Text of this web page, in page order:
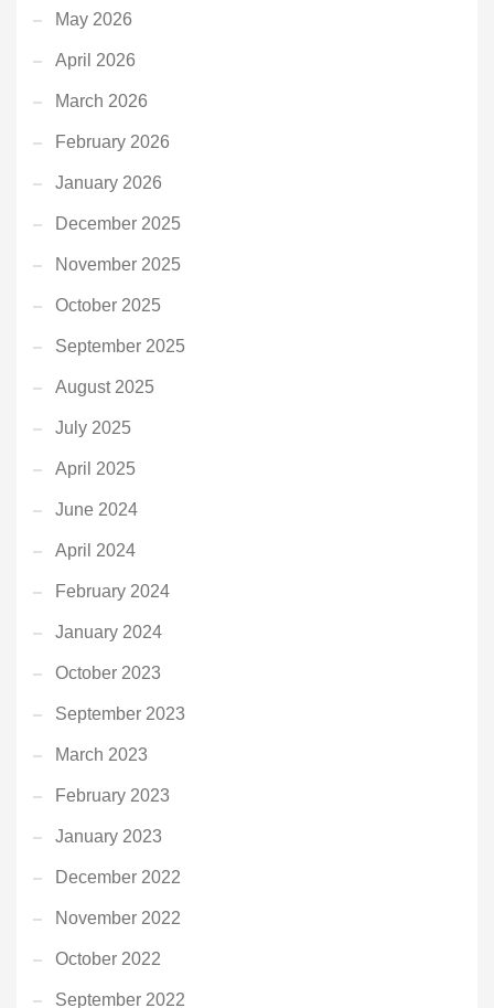
May 2026
April 2026
March 2026
February 2026
January 2026
December 2025
November 2025
October 2025
September 2025
August 2025
July 2025
April 2025
June 2024
April 2024
February 2024
January 2024
October 2023
September 2023
March 2023
February 2023
January 2023
December 2022
November 2022
October 2022
September 2022